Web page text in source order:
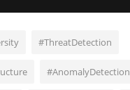
#ThreatDetection
#AnomalyDetection